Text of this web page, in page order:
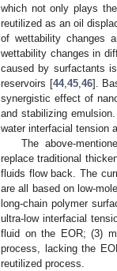
which not only plays
reutilized as an oil
of wettability changes
wettability changes in
caused by surfactants
reservoirs [44, 45, 46].
synergistic effect of
and stabilizing
water interfacial tension
The above-
replace traditional
fluids flow back. The
are all based on low-
long-chain polymer
ultra-low interfacial
fluid on the EOR; (3)
process, lacking the
reutilized process.